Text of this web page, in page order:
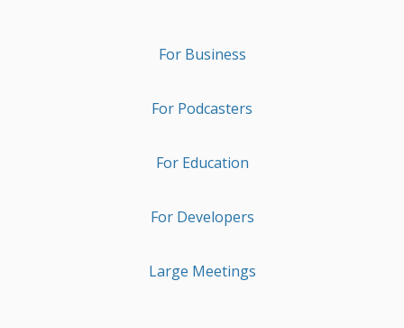
For Business
For Podcasters
For Education
For Developers
Large Meetings